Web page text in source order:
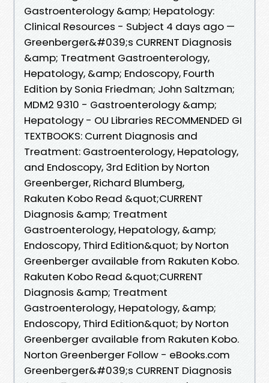
Gastroenterology &amp; Hepatology:
Clinical Resources - Subject 4 days ago —
Greenberger&#039;s CURRENT Diagnosis
&amp; Treatment Gastroenterology,
Hepatology, &amp; Endoscopy, Fourth
Edition by Sonia Friedman; John Saltzman;
MDM2 9310 - Gastroenterology &amp;
Hepatology - OU Libraries RECOMMENDED GI
TEXTBOOKS: Current Diagnosis and
Treatment: Gastroenterology, Hepatology,
and Endoscopy, 3rd Edition by Norton
Greenberger, Richard Blumberg,
Rakuten Kobo Read &quot;CURRENT
Diagnosis &amp; Treatment
Gastroenterology, Hepatology, &amp;
Endoscopy, Third Edition&quot; by Norton
Greenberger available from Rakuten Kobo.
Rakuten Kobo Read &quot;CURRENT
Diagnosis &amp; Treatment
Gastroenterology, Hepatology, &amp;
Endoscopy, Third Edition&quot; by Norton
Greenberger available from Rakuten Kobo.
Norton Greenberger Follow - eBooks.com
Greenberger&#039;s CURRENT Diagnosis